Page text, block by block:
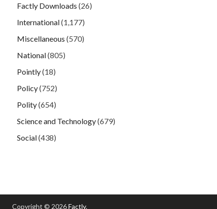
Factly Downloads (26)
International(1,177)
Miscellaneous (570)
National(805)
Pointly(18)
Policy(752)
Polity(654)
Science and Technology(679)
Social(438)
Copyright © 2026Factly.